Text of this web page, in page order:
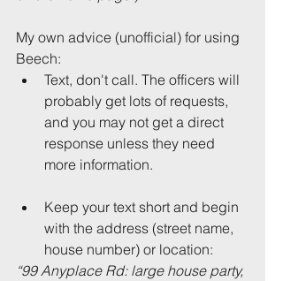
My own advice (unofficial) for using
Beech:
Text, don't call. The officers will
probably get lots of requests,
and you may not get a direct
response unless they need
more information.
Keep your text short and begin
with the address (street name,
house number) or location:
“99 Anyplace Rd: large house party,